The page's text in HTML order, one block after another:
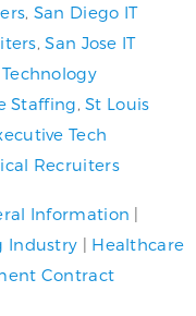
San Diego IT
,San Jose IT
Staffing ,St Louis
Tech
Recruiters
Information |
Industry | Healthcare
Contract